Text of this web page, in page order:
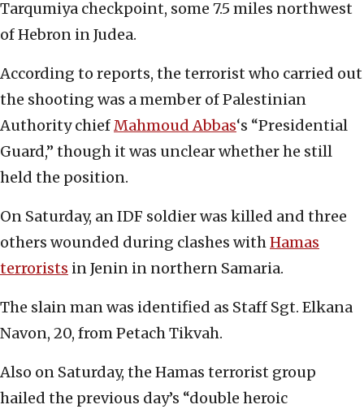
Tarqumiya checkpoint, some 7.5 miles northwest
of Hebron in Judea.
According to reports, the terrorist who carried out
the shooting was a member of Palestinian
Authority chiefMahmoud Abbas‘s “Presidential
Guard,” though it was unclear whether he still
held the position.
On Saturday, an IDF soldier was killed and three
others wounded during clashes withHamas
terrorists in Jenin in northern Samaria.
The slain man was identified as Staff Sgt. Elkana
Navon, 20, from Petach Tikvah.
Also on Saturday, the Hamas terrorist group
hailed the previous day’s “double heroic